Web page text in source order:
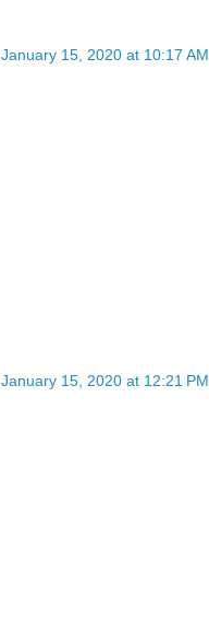
January 15, 2020 at 10:17 AM
January 15, 2020 at 12:21 PM